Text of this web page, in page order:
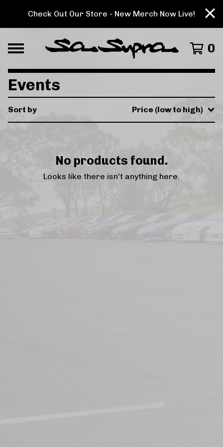
Check Out Our Store - New Merch Now Live!
0
Events
Sort by Price (low to high)
No products found.
Looks like there isn't anything here.